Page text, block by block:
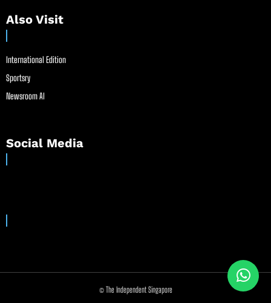
Also Visit
International Edition
Sportsry
Newsroom AI
Social Media
© The Independent Singapore